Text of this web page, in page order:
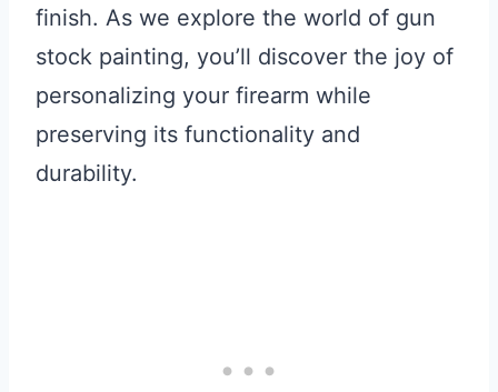
finish. As we explore the world of gun
stock painting, you’ll discover the joy of
personalizing your firearm while
preserving its functionality and
durability.